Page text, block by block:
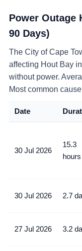
Power Outage
90 Days)
The City of Cape
affecting Hout Bay
without power.
Most common
Date
30 Jul 2026
15.3
hours
30 Jul 2026 2.7
27 Jul 2026 3.2